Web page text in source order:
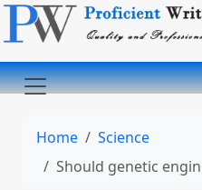
Home
Science
Should genetic engineering